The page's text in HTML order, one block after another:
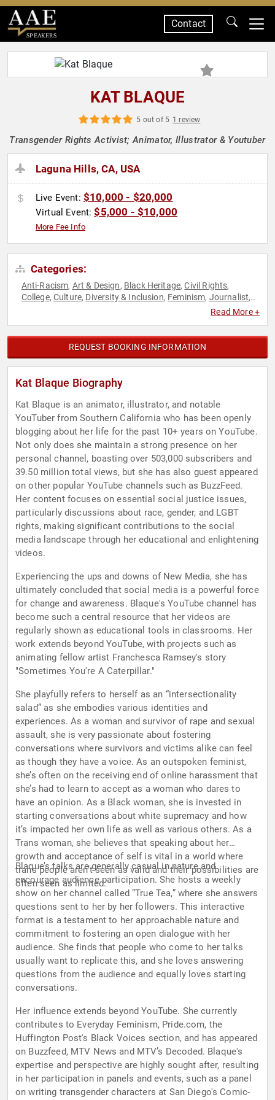
SPEAKERS
Contact
KAT BLAQUE
5 out of 5 1 review
Transgender Rights Activist; Animator, Illustrator & Youtuber
Laguna Hills, CA, USA
Live Event: $10,000 - $20,000
Virtual Event:$5,000 - $10,000
More Fee Info
Categories:
Anti-Racism, Art & Design, Black Heritage,Civil Rights,
College,Culture, Diversity & Inclusion, Feminism, Journalist,
,Television &
Read More +
REQUEST BOOKING INFORMATION
Kat Blaque Biography
Kat Blaque is an animator, illustrator, and notable
YouTuber from Southern California who has been openly
blogging about her life for the past 10+ years on YouTube.
Not only does she maintain a strong presence on her
personal channel, boasting over 503,000 subscribers and
39.50 million total views, but she has also guest appeared
on other popular YouTube channels such as BuzzFeed.
Her content focuses on essential social justice issues,
particularly discussions about race, gender, and LGBT
rights, making significant contributions to the social
media landscape through her educational and enlightening
videos.
Experiencing the ups and downs of New Media, she has
ultimately concluded that social media is a powerful force
for change and awareness. Blaque's YouTube channel has
become such a central resource that her videos are
regularly shown as educational tools in classrooms. Her
work extends beyond YouTube, with projects such as
animating fellow artist Franchesca Ramsey's story
"Sometimes You're A Caterpillar."
She playfully refers to herself as an “intersectionality
salad” as she embodies various identities and
experiences. As a woman and survivor of rape and sexual
assault, she is very passionate about fostering
conversations where survivors and victims alike can feel
as though they have a voice. As an outspoken feminist,
she’s often on the receiving end of online harassment that
she’s had to learn to accept as a woman who dares to
have an opinion. As a Black woman, she is invested in
starting conversations about white supremacy and how
it’s impacted her own life as well as various others. As a
Trans woman, she believes that speaking about her
growth and acceptance of self is vital in a world where
trans people aren’t seen as valid and their possibilities are
often seen as limited.
Blaque’s talks are generally casual in nature and
encourage audience participation. She hosts a weekly
show on her channel called “True Tea,” where she answers
questions sent to her by her followers. This interactive
format is a testament to her approachable nature and
commitment to fostering an open dialogue with her
audience. She finds that people who come to her talks
usually want to replicate this, and she loves answering
questions from the audience and equally loves starting
conversations.
Her influence extends beyond YouTube. She currently
contributes to Everyday Feminism, Pride.com, the
Huffington Post's Black Voices section, and has appeared
on Buzzfeed, MTV News and MTV’s Decoded. Blaque's
expertise and perspective are highly sought after, resulting
in her participation in panels and events, such as a panel
on writing transgender characters at San Diego's Comic-